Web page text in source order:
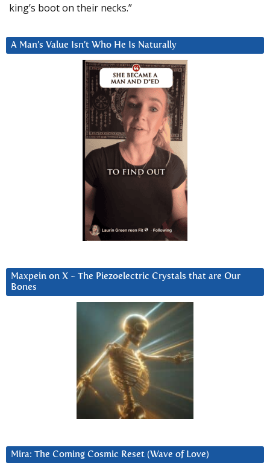
king’s boot on their necks.”
A Man’s Value Isn’t Who He Is Naturally
Maxpein on X ~ The Piezoelectric Crystals that are Our
Bones
Mira: The Coming Cosmic Reset (Wave of Love)